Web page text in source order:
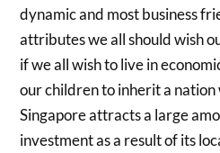
dynamic and most business
attributes we all should wish
if we all wish to live in
our children to inherit a
Singapore attracts a large
investment as a result of its